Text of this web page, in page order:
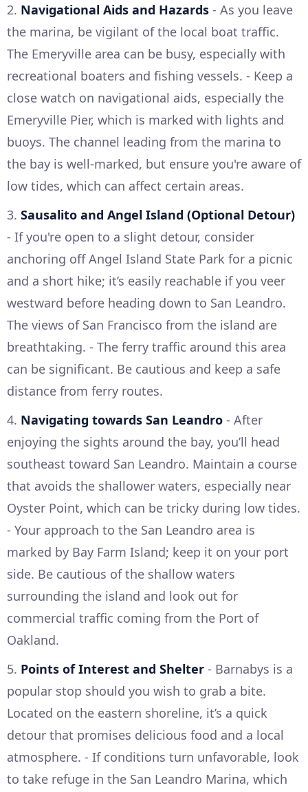
2. Navigational Aids and Hazards - As you leave
the marina, be vigilant of the local boat traffic.
The Emeryville area can be busy, especially with
recreational boaters and fishing vessels. - Keep a
close watch on navigational aids, especially the
Emeryville Pier, which is marked with lights and
buoys. The channel leading from the marina to
the bay is well-marked, but ensure you're aware of
low tides, which can affect certain areas.
3. Sausalito and Angel Island (Optional Detour)
- If you're open to a slight detour, consider
anchoring off Angel Island State Park for a picnic
and a short hike; it’s easily reachable if you veer
westward before heading down to San Leandro.
The views of San Francisco from the island are
breathtaking. - The ferry traffic around this area
can be significant. Be cautious and keep a safe
distance from ferry routes.
4. Navigating towards San Leandro - After
enjoying the sights around the bay, you’ll head
southeast toward San Leandro. Maintain a course
that avoids the shallower waters, especially near
Oyster Point, which can be tricky during low tides.
- Your approach to the San Leandro area is
marked by Bay Farm Island; keep it on your port
side. Be cautious of the shallow waters
surrounding the island and look out for
commercial traffic coming from the Port of
Oakland.
5. Points of Interest and Shelter - Barnabys is a
popular stop should you wish to grab a bite.
Located on the eastern shoreline, it’s a quick
detour that promises delicious food and a local
atmosphere. - If conditions turn unfavorable, look
to take refuge in the San Leandro Marina, which